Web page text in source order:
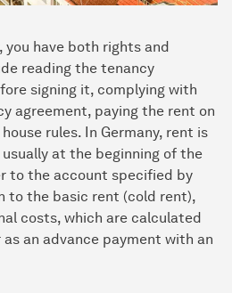
you have both rights and
reading the tenancy
signing it, complying with
agreement, paying the rent on
rules. In Germany, rent is
at the beginning of the
to the account specified by
to the basic rent (cold rent),
costs, which are calculated
an advance payment with an